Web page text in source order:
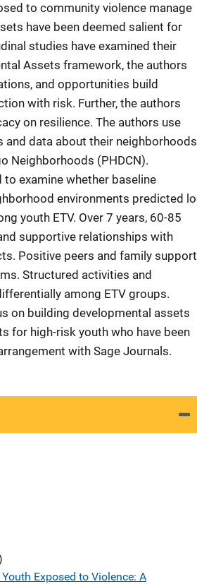
to community violence manage
have been deemed salient for
studies have examined their
Assets framework, the authors
and opportunities build
with risk. Further, the authors
on resilience. The authors use
data about their neighborhoods
Neighborhoods (PHDCN).
examine whether baseline
environments predicted
youth ETV. Over 7 years, 60-85
supportive relationships with
Positive peers and family support
Structured activities and
among ETV groups.
on building developmental assets
for high-risk youth who have been
with Sage Journals.
Exposed to Violence: A